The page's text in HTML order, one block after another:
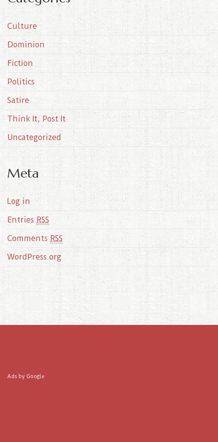
h
v
e
Culture
Dominion
Fiction
Politics
Satire
Think It, Post It
Uncategorized
Meta
Log in
Entries RSS
Comments RSS
WordPress.org
Ads by Google